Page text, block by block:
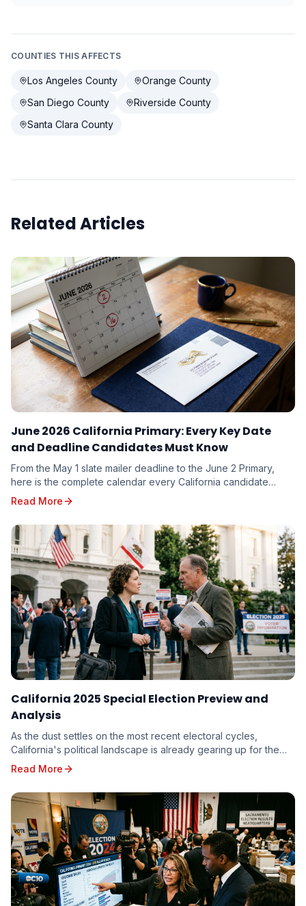
COUNTIES THIS AFFECTS
Los Angeles County
Orange County
San Diego County
Riverside County
Santa Clara County
Related Articles
June 2026 California Primary: Every Key Date
and Deadline Candidates Must Know
From the May 1 slate mailer deadline to the June 2 Primary,
here is the complete calendar every California candidate
needs to plan around — and the milestones you cannot afford
Read More
California 2025 Special Election Preview and
Analysis
As the dust settles on the most recent electoral cycles,
California's political landscape is already gearing up for the
unique challenges and opportunities p...
Read More